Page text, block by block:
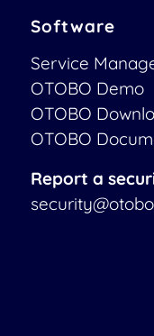
Software
Service
OTOBO Demo
OTOBO
OTOBO
Report a